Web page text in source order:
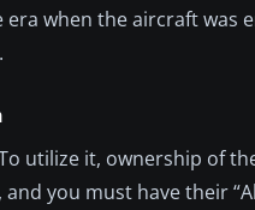
when the aircraft was
utilize it, ownership of
you must have their